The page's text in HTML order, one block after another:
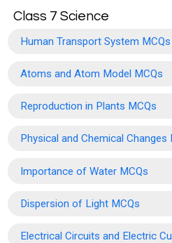
Class 7 Science
Human Transport System MCQs
Atoms and Atom Model MCQs
Reproduction in Plants MCQs
Physical and Chemical Changes
Importance of Water MCQs
Dispersion of Light MCQs
Electrical Circuits and Electric